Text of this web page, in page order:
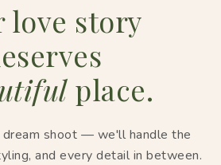
love story
place.
dream shoot — we'll handle the
and every detail in between.